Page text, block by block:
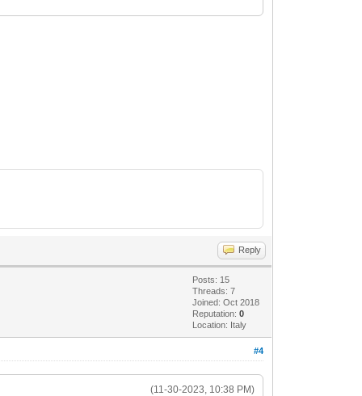
Reply
Posts: 15
Threads: 7
Joined: Oct 2018
Reputation:0
Location: Italy
#4
(11-30-2023, 10:38 PM)